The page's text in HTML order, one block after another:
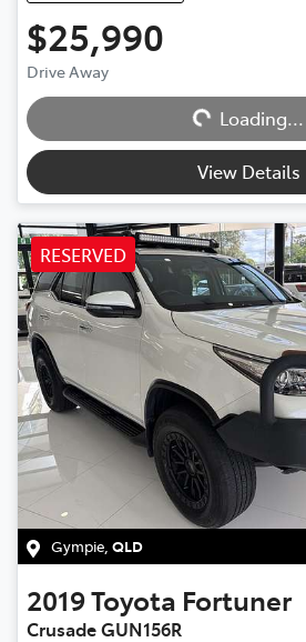
$25,990
Drive Away Loading...
Loading...
View Details
RESERVED
Gympie QLD
2019Toyota Fortuner
Crusade GUN156R